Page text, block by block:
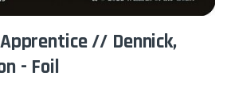
// Dennick,
- Foil